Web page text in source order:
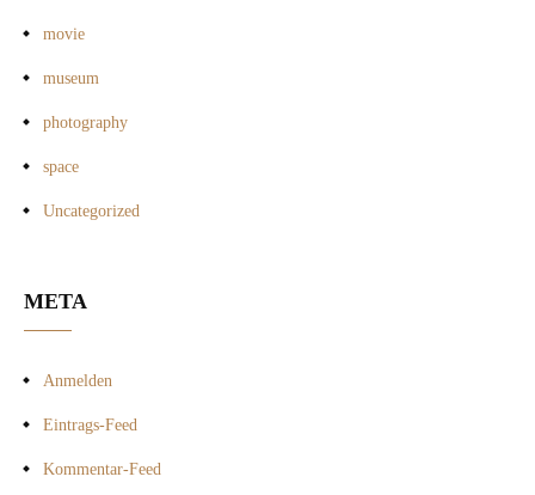
movie
museum
photography
space
Uncategorized
META
Anmelden
Eintrags-Feed
Kommentar-Feed